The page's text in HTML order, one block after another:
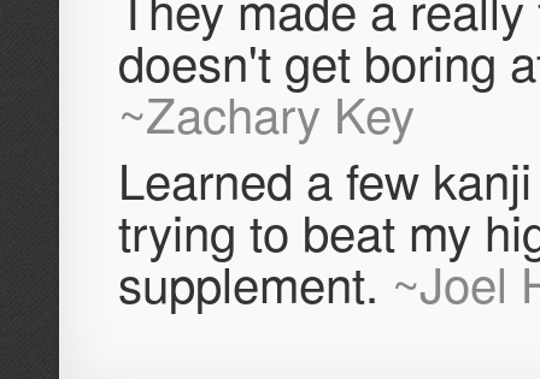
doesn't get boring
~Zachary Key
Learned a few
trying to beat my
supplement. ~Joel